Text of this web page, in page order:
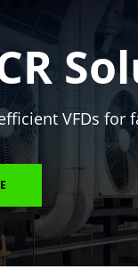
VFDs for